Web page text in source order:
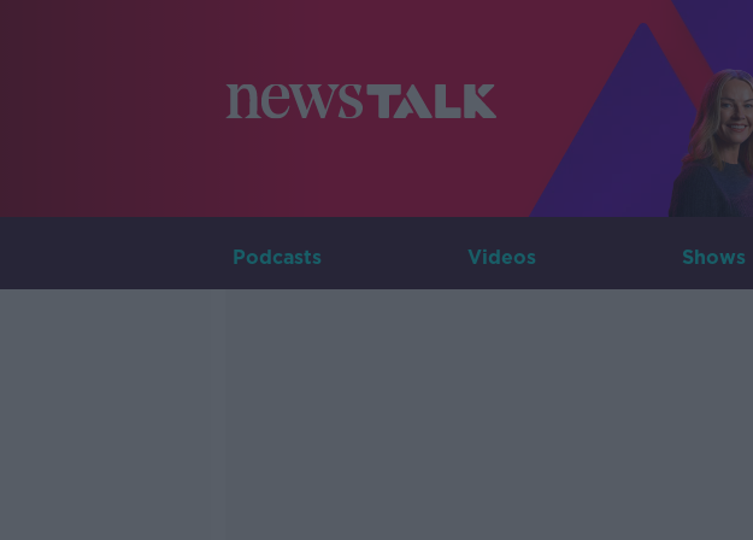
Podcasts Videos Shows